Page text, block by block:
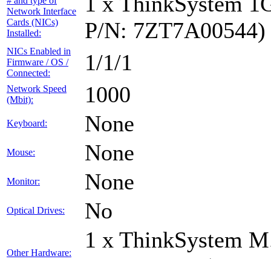
Network Interface
Cards (NICs)
Installed:
P/N: 7ZT7A00544)
NICs Enabled in
Firmware / OS /
Connected:
1/1/1
Network Speed
(Mbit):
1000
Keyboard: None
Mouse: None
Monitor: None
Optical Drives: No
Other Hardware:
1 x ThinkSystem